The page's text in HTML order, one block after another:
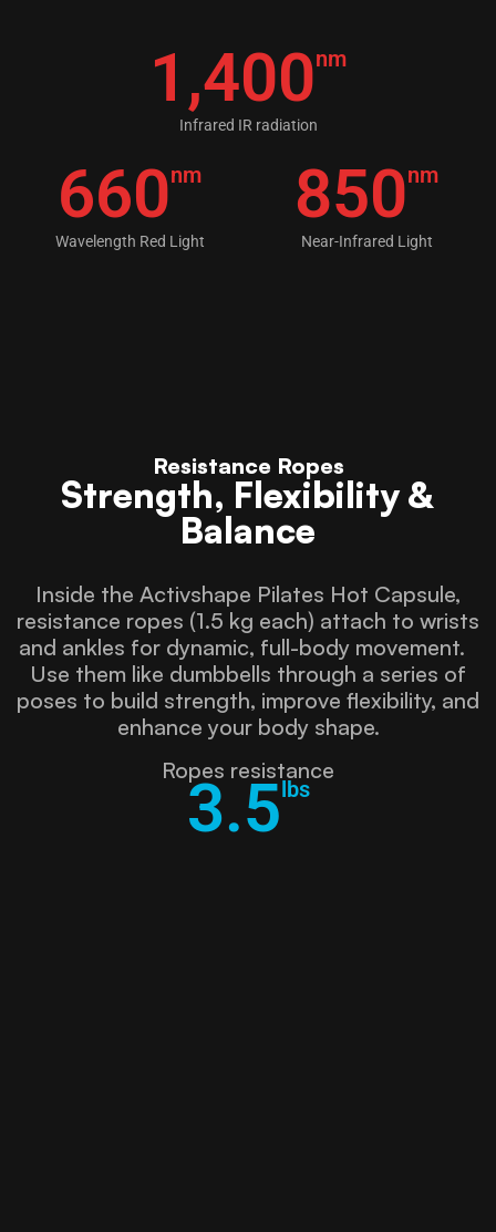
Wavelength Red Light
660nm
Infrared IR radiation
1,400nm
Near-Infrared Light
850nm
Resistance Ropes
Strength, Flexibility &
Balance
Inside the Activshape Pilates Hot Capsule,
resistance ropes (1.5 kg each) attach to wrists
and ankles for dynamic, full-body movement.
Use them like dumbbells through a series of
poses to build strength, improve flexibility, and
enhance your body shape.
Ropes resistance
3.5lbs